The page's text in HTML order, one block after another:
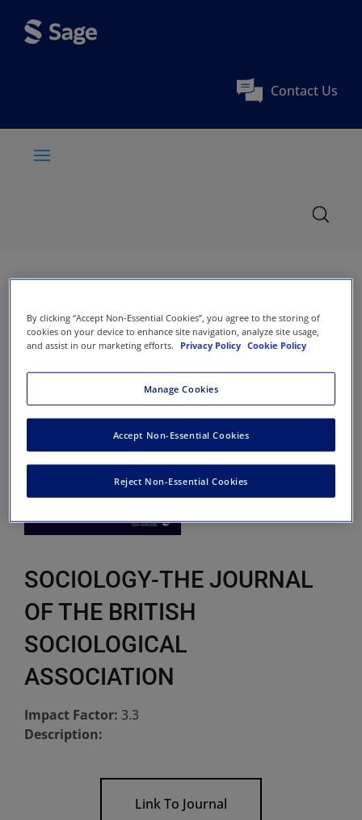
Contact Us
SOCIOLOGY-THE JOURNAL
OF THE BRITISH
SOCIOLOGICAL
ASSOCIATION
Impact Factor: 3.3
Description:
Link To Journal
By clicking “Accept Non-Essential Cookies”, you agree to the storing of
cookies on your device to enhance site navigation, analyze site usage,
and assist in our marketing efforts.
Privacy Policy Cookie Policy
Manage Cookies
Reject Non-Essential Cookies
Accept Non-Essential Cookies